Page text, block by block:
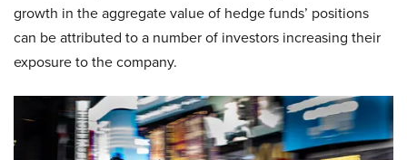
growth in the aggregate value of hedge funds’ positions
can be attributed to a number of investors increasing their
exposure to the company.